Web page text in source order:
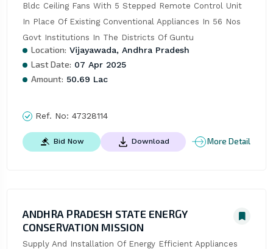
Bldc Ceiling Fans With 5 Stepped Remote Control Unit
In Place Of Existing Conventional Appliances In 56 Nos
Govt Institutions In The Districts Of Guntu
Location: Vijayawada, Andhra Pradesh
Last Date: 07 Apr 2025
Amount: 50.69 Lac
Ref. No: 47328114
Bid Now Download More Detail
ANDHRA PRADESH STATE ENERGY
CONSERVATION MISSION
Supply And Installation Of Energy Efficient Appliances